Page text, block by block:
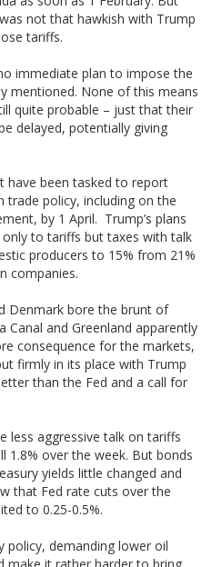
not that hawkish with Trump
tariffs.
immediate plan to impose the
mentioned. None of this means
quite probable – just that their
delayed, potentially giving
have been tasked to report
policy, including on the
by 1 April. Trump’s plans
to tariffs but taxes with talk
producers to 15% from 21%
companies.
Denmark bore the brunt of
Canal and Greenland apparently
consequence for the markets,
firmly in its place with Trump
than the Fed and a call for
less aggressive talk on tariffs
1.8% over the week. But bonds
yields little changed and
that Fed rate cuts over the
to 0.25-0.5%.
policy, demanding lower oil
make it rather harder to bring